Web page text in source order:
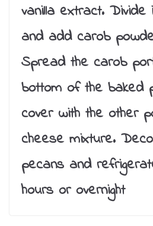
vanilla extract.
and add carob
Spread the carob
bottom of the baked
cover with the other
cheese mixture.
pecans and
hours or overnight